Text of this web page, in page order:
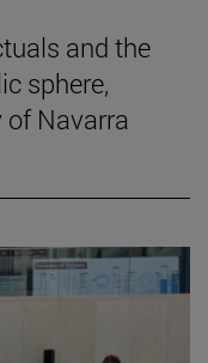
and the
sphere,
Navarra